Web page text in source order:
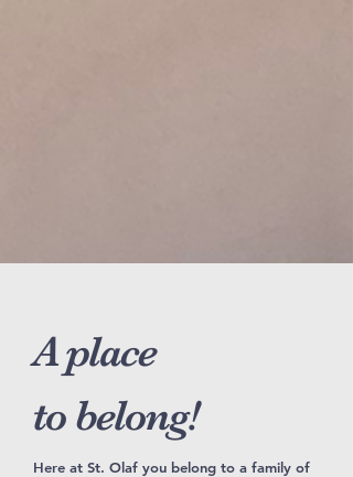
A place
to belong!
Here at St. Olaf you belong to a family of